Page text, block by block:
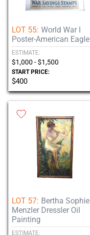
LOT 55: World War I
Poster-American Eagle
ESTIMATE:
$1,000 - $1,500
START PRICE:
$400
LOT 57: Bertha Sophie
Menzler Dressler Oil
Painting
ESTIMATE: